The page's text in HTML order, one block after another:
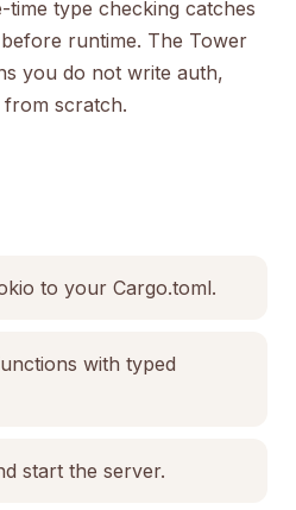
time type checking catches
runtime. The Tower
you do not write auth,
from scratch.
to your Cargo.toml.
with typed
start the server.